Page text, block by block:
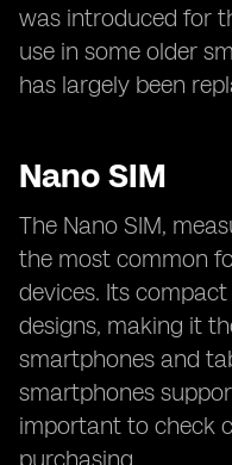
was introduced for
use in some older
has largely been
Nano SIM
The Nano SIM,
the most common
devices. Its
designs, making it
smartphones and
smartphones
important to check
purchasing.